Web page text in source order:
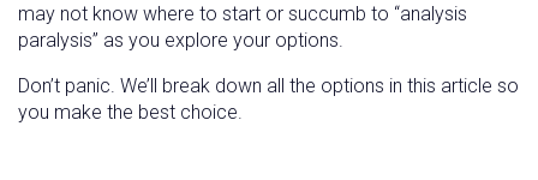
may not know where to start or succumb to “analysis
paralysis” as you explore your options.
Don’t panic. We’ll break down all the options in this article so
you make the best choice.